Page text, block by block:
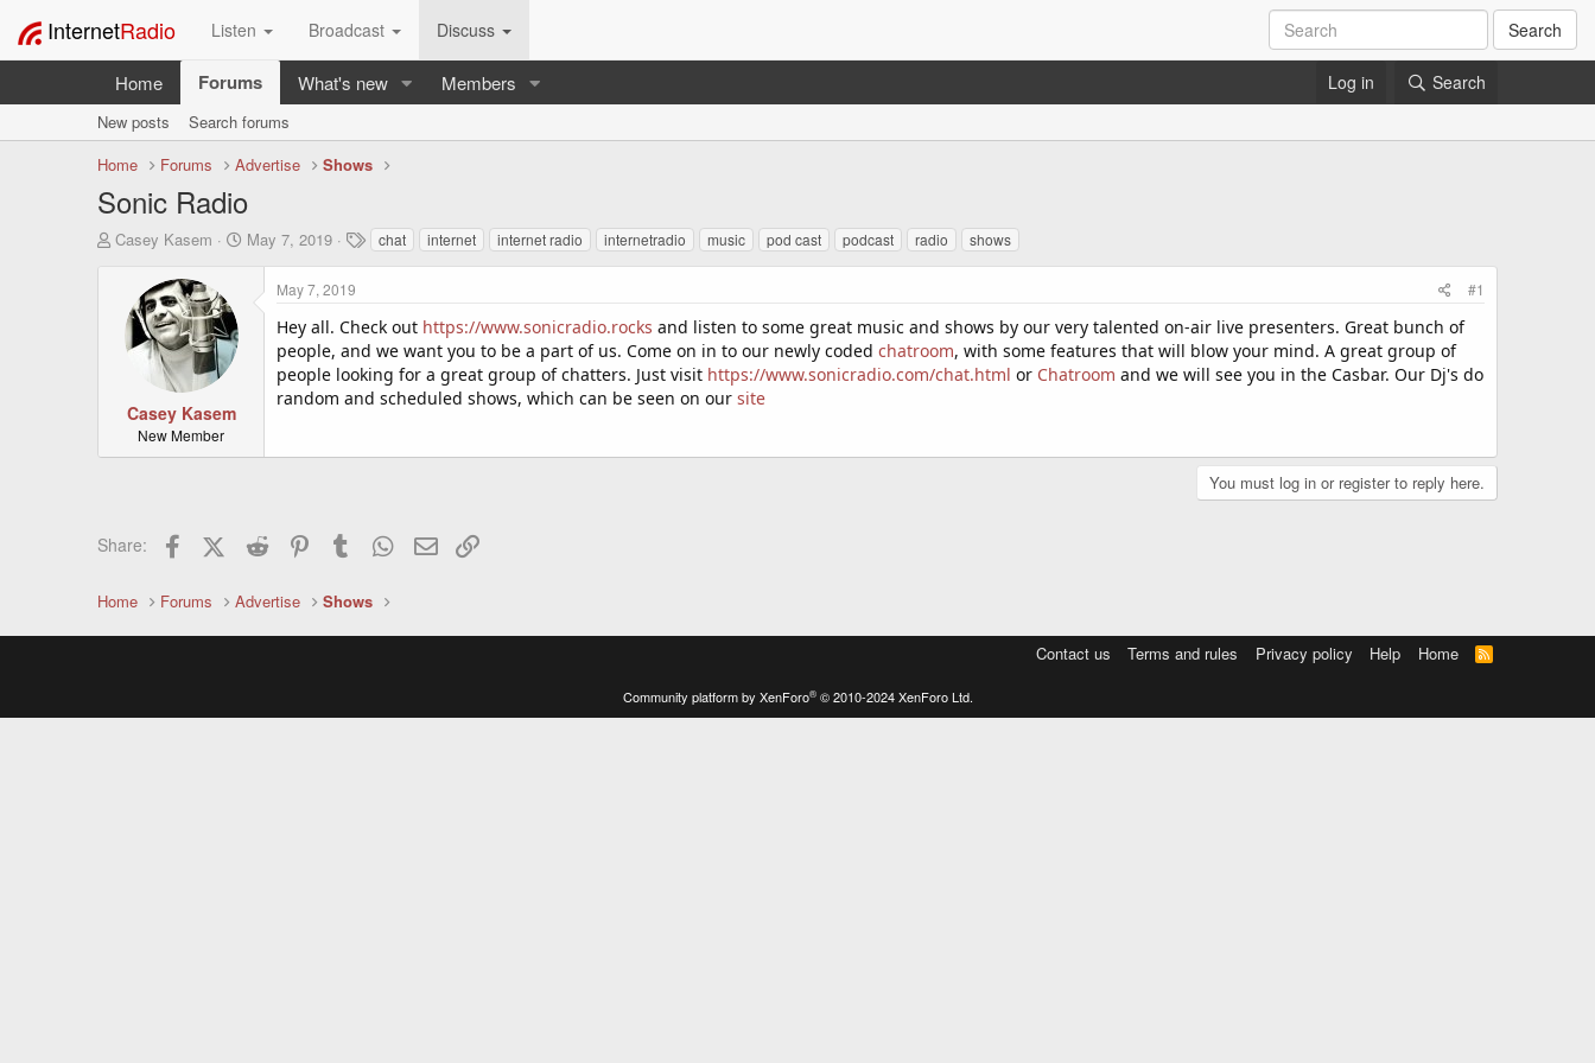
InternetRadio Listen Broadcast Discuss Search
Home Forums What's new Members Log in Search
New posts
Search forums
Home
Forums Advertise Shows
Sonic Radio
T
Casey Kasem
S
May 7, 2019
T
a
chat internet internet radio internetradio music pod cast podcast radio shows
Casey Kasem
New Member
May 7, 2019 #1
Hey all. Check out https://www.sonicradio.rocks and listen to some great music and shows by our very talented on-air live presenters. Great bunch of
people, and we want you to be a part of us. Come on in to our newly coded chatroom, with some features that will blow your mind. A great group of
people looking for a great group of chatters. Just visit https://www.sonicradio.com/chat.html or Chatroom and we will see you in the Casbar. Our Dj's do
random and scheduled shows, which can be seen on our site
You must log in or register to reply here.
Share: FacebookX (Twitter)
Reddit PinterestTumblr WhatsApp
Email
Home Forums Advertise Shows
Contact us Terms and rules Privacy policy Help Home
R
S
Community platform by XenForo® © 2010-2024 XenForo Ltd.